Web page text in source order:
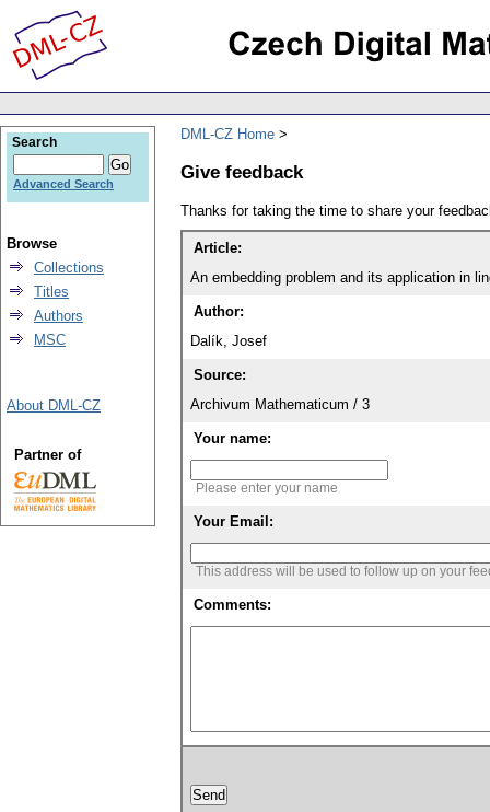
DML-CZ Home
Give feedback
Thanks for taking the time to share your
Article:
An embedding problem and its application in
Author:
Dalík, Josef
Source:
Archivum Mathematicum / 3
Your name:
Please enter your name
Your Email:
This address will be used to follow up on your
Comments:
Search
Advanced Search
Browse
Collections
Titles
Authors
MSC
About DML-CZ
Partner of